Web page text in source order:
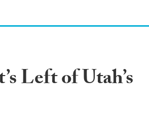
Left of Utah’s